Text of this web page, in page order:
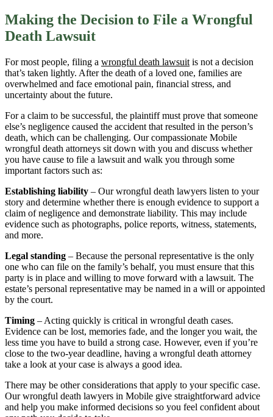
Making the Decision to File a Wrongful
Death Lawsuit
For most people, filing a wrongful death lawsuit is not a decision
that’s taken lightly. After the death of a loved one, families are
overwhelmed and face emotional pain, financial stress, and
uncertainty about the future.
For a claim to be successful, the plaintiff must prove that someone
else’s negligence caused the accident that resulted in the person’s
death, which can be challenging. Our compassionate Mobile
wrongful death attorneys sit down with you and discuss whether
you have cause to file a lawsuit and walk you through some
important factors such as:
Establishing liability – Our wrongful death lawyers listen to your
story and determine whether there is enough evidence to support a
claim of negligence and demonstrate liability. This may include
evidence such as photographs, police reports, witness, statements,
and more.
Legal standing – Because the personal representative is the only
one who can file on the family’s behalf, you must ensure that this
party is in place and willing to move forward with a lawsuit. The
estate’s personal representative may be named in a will or appointed
by the court.
Timing – Acting quickly is critical in wrongful death cases.
Evidence can be lost, memories fade, and the longer you wait, the
less time you have to build a strong case. However, even if you’re
close to the two-year deadline, having a wrongful death attorney
take a look at your case is always a good idea.
There may be other considerations that apply to your specific case.
Our wrongful death lawyers in Mobile give straightforward advice
and help you make informed decisions so you feel confident about